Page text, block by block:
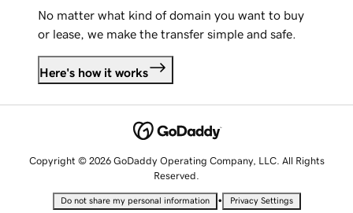
No matter what kind of domain you want to buy
or lease, we make the transfer simple and safe.
Here's how it works
Copyright © 2026 GoDaddy Operating Company, LLC. All Rights
Reserved.
Do not share my personal information • Privacy Settings